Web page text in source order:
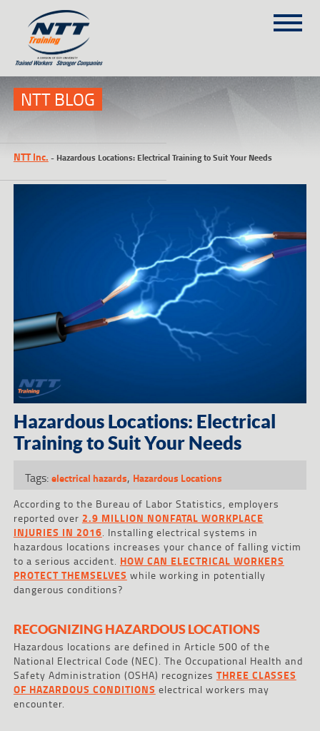
(303) 649-9980
TRAINING COURSES
ON-SITE TRAINING
NTT BLOG
NTT Inc. - Hazardous Locations: Electrical Training to Suit Your Needs
Hazardous Locations: Electrical
Training to Suit Your Needs
Tags:electrical hazards, Hazardous Locations
According to the Bureau of Labor Statistics, employers
reported over 2.9 MILLION NONFATAL WORKPLACE
INJURIES IN 2016. Installing electrical systems in
hazardous locations increases your chance of falling victim
to a serious accident. HOW CAN ELECTRICAL WORKERS
PROTECT THEMSELVES while working in potentially
dangerous conditions?
RECOGNIZING HAZARDOUS LOCATIONS
Hazardous locations are defined in Article 500 of the
National Electrical Code (NEC). The Occupational Health and
Safety Administration (OSHA) recognizes THREE CLASSES
OF HAZARDOUS CONDITIONS electrical workers may
encounter.